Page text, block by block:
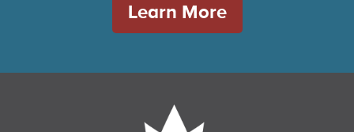
Learn More